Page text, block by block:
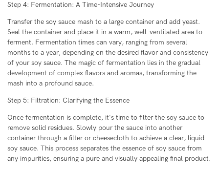
Step 4: Fermentation: A Time-Intensive Journey
Transfer the soy sauce mash to a large container and add yeast.
Seal the container and place it in a warm, well-ventilated area to
ferment. Fermentation times can vary, ranging from several
months to a year, depending on the desired flavor and consistency
of your soy sauce. The magic of fermentation lies in the gradual
development of complex flavors and aromas, transforming the
mash into a profound sauce.
Step 5: Filtration: Clarifying the Essence
Once fermentation is complete, it's time to filter the soy sauce to
remove solid residues. Slowly pour the sauce into another
container through a filter or cheesecloth to achieve a clear, liquid
soy sauce. This process separates the essence of soy sauce from
any impurities, ensuring a pure and visually appealing final product.